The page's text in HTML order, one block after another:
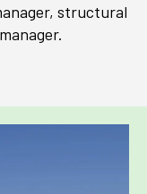
structural